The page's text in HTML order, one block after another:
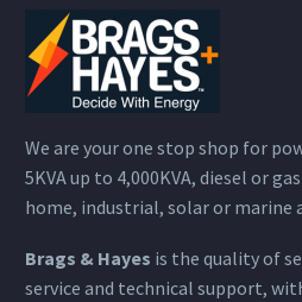
We are your one stop shop for
5KVA up to 4,000KVA, diesel or
home, industrial, solar or marine
Brags & Hayes is the quality of
service and technical support,